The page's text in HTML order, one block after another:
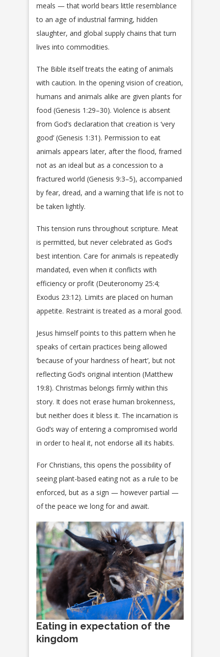
meals — that world bears little resemblance
to an age of industrial farming, hidden
slaughter, and global supply chains that turn
lives into commodities.
The Bible itself treats the eating of animals
with caution. In the opening vision of creation,
humans and animals alike are given plants for
food (Genesis 1:29–30). Violence is absent
from God’s declaration that creation is ‘very
good’ (Genesis 1:31). Permission to eat
animals appears later, after the flood, framed
not as an ideal but as a concession to a
fractured world (Genesis 9:3–5), accompanied
by fear, dread, and a warning that life is not to
be taken lightly.
This tension runs throughout scripture. Meat
is permitted, but never celebrated as God’s
best intention. Care for animals is repeatedly
mandated, even when it conflicts with
efficiency or profit (Deuteronomy 25:4;
Exodus 23:12). Limits are placed on human
appetite. Restraint is treated as a moral good.
Jesus himself points to this pattern when he
speaks of certain practices being allowed
‘because of your hardness of heart’, but not
reflecting God’s original intention (Matthew
19:8). Christmas belongs firmly within this
story. It does not erase human brokenness,
but neither does it bless it. The incarnation is
God’s way of entering a compromised world
in order to heal it, not endorse all its habits.
For Christians, this opens the possibility of
seeing plant-based eating not as a rule to be
enforced, but as a sign — however partial —
of the peace we long for and await.
Eating in expectation of the
kingdom